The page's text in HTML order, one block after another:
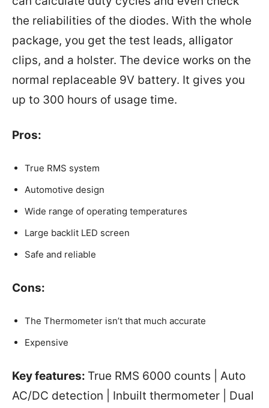
the reliabilities of the diodes. With the whole
package, you get the test leads, alligator
clips, and a holster. The device works on the
normal replaceable 9V battery. It gives you
up to 300 hours of usage time.
Pros:
True RMS system
Automotive design
Wide range of operating temperatures
Large backlit LED screen
Safe and reliable
Cons:
The Thermometer isn’t that much accurate
Expensive
Key features: True RMS 6000 counts | Auto
AC/DC detection | Inbuilt thermometer | Dual